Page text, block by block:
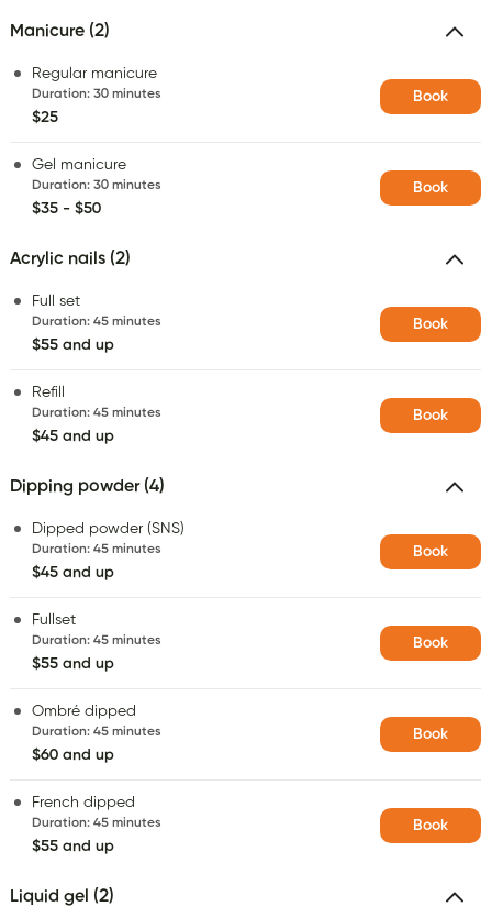
Manicure (2)
Regular manicure
Duration: 30 minutes
$25
Book
Gel manicure
Duration: 30 minutes
$35 - $50
Book
Acrylic nails (2)
Full set
Duration: 45 minutes
$55 and up
Book
Refill
Duration: 45 minutes
$45 and up
Book
Dipping powder (4)
Dipped powder (SNS)
Duration: 45 minutes
$45 and up
Book
Fullset
Duration: 45 minutes
$55 and up
Book
Ombré dipped
Duration: 45 minutes
$60 and up
Book
French dipped
Duration: 45 minutes
$55 and up
Book
Liquid gel (2)